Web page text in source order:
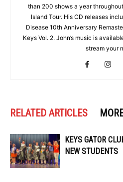
than 200 shows a year
Island Tour. His CD releases
Disease 10th Anniversary
Keys Vol. 2. John’s music is
stream your
RELATED ARTICLES
KEYS GATOR
NEW STUDENTS